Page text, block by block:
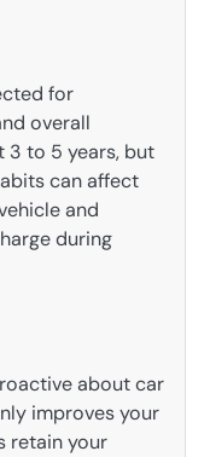
for
overall
3 to 5 years, but
can affect
and
during
about car
improves your
retain your